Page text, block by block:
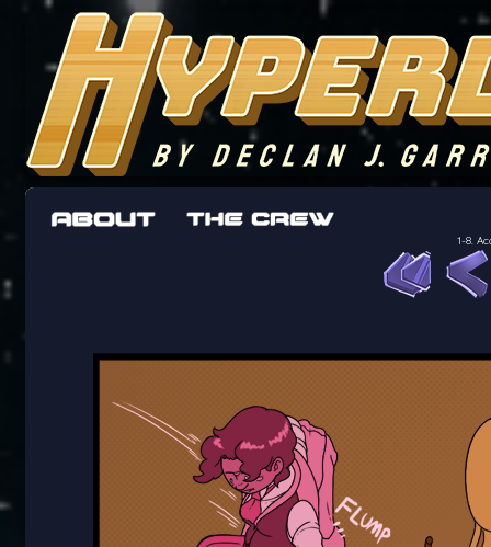
The adventures of the crew of the Bon
1-8.